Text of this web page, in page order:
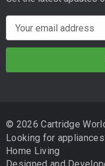
m
d
r
e
© 2026 Cartridge
Looking for
Home Living